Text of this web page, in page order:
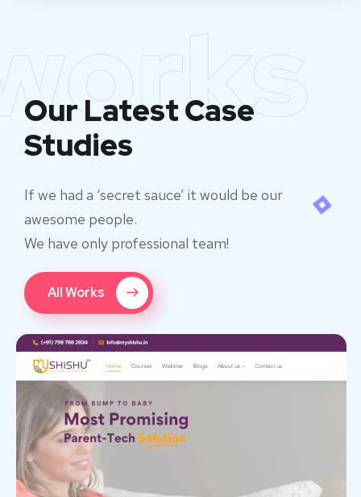
Our Latest Case
Studies
If we had a ‘secret sauce’ it would be our
awesome people.
We have only professional team!
All Works